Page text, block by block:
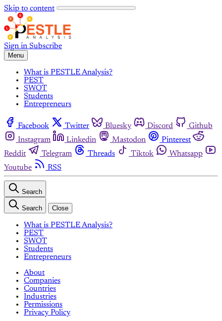
Skip to content
Sign in Subscribe
Menu
What is PESTLE Analysis?
PEST
SWOT
Students
Entrepreneurs
Facebook Twitter Bluesky Discord
Github
Instagram
Linkedin Mastodon
Pinterest
Reddit
Telegram Threads Tiktok
Whatsapp
Youtube
RSS
Search
Search Close
What is PESTLE Analysis?
PEST
SWOT
Students
Entrepreneurs
About
Companies
Countries
Industries
Permissions
Privacy Policy